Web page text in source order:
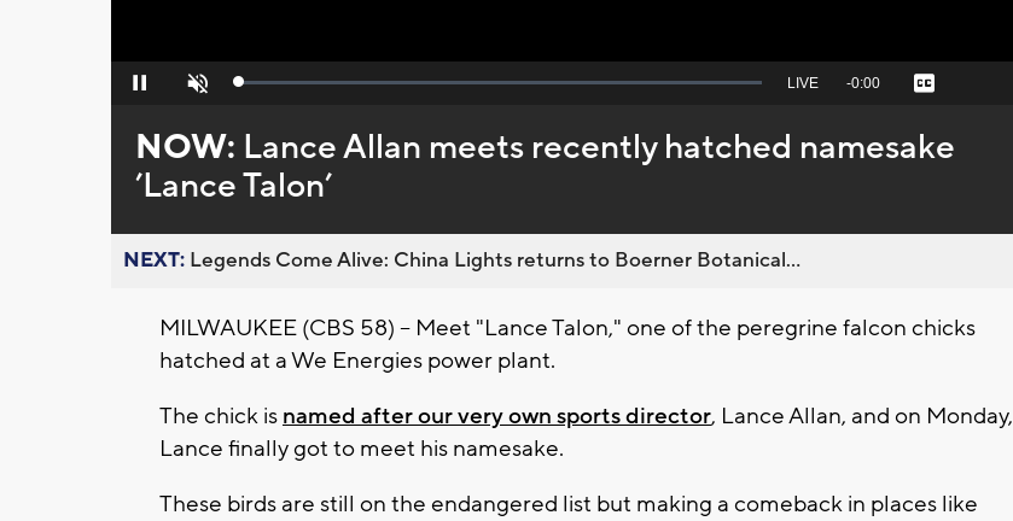
Pause Unmute Loaded:
Seek
behind
live
LIVE Remaining
-0:00 Captions
NOW: Lance Allan meets recently hatched namesake
’Lance Talon’
NEXT: Legends Come Alive: China Lights returns to Boerner Botanical...
MILWAUKEE (CBS 58) -- Meet "Lance Talon," one of the peregrine falcon chicks
hatched at a We Energies power plant.
The chick is named after our very own sports director, Lance Allan, and on Monday,
Lance finally got to meet his namesake.
These birds are still on the endangered list but making a comeback in places like